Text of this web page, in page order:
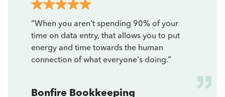
“When you aren't spending 90% of your
time on data entry, that allows you to put
energy and time towards the human
connection of what everyone's doing.”
Bonfire Bookkeeping